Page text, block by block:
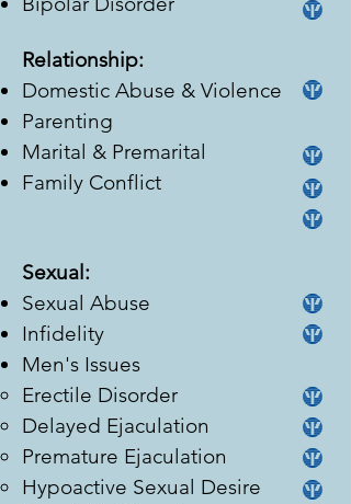
Relationship:
Domestic Abuse & Violence
Parenting
Marital & Premarital
Family Conflict
Sexual:
Sexual Abuse
Infidelity
Men's Issues
Erectile Disorder
Delayed Ejaculation
Premature Ejaculation
Hypoactive Sexual Desire